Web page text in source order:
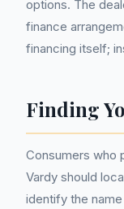
options. The
finance
financing itself;
Finding
Consumers who
Vardy should
identify the